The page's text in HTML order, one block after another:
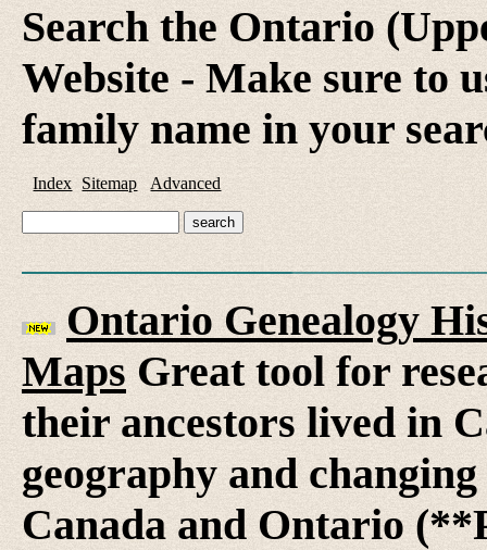
Search the Ontario
Website - Make sure to
family name in your
Index Sitemap Advanced
Ontario Genealogy
Maps Great tool for
their ancestors lived in
geography and
Canada and Ontario